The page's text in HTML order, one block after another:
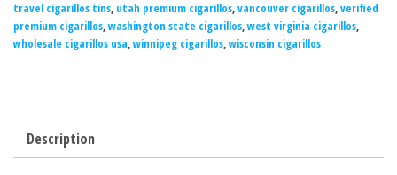
travel cigarillos tins, utah premium cigarillos,vancouver cigarillos,verified
premium cigarillos,washington state cigarillos,west virginia cigarillos,
wholesale cigarillos usa,winnipeg cigarillos,wisconsin cigarillos
Description